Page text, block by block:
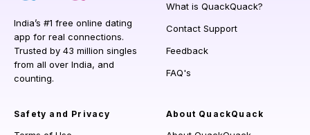
India’s #1 free online dating
app for real connections.
Trusted by 43 million singles
from all over India, and
counting.
What is QuackQuack?
Contact Support
Feedback
FAQ's
Safety and Privacy About QuackQuack